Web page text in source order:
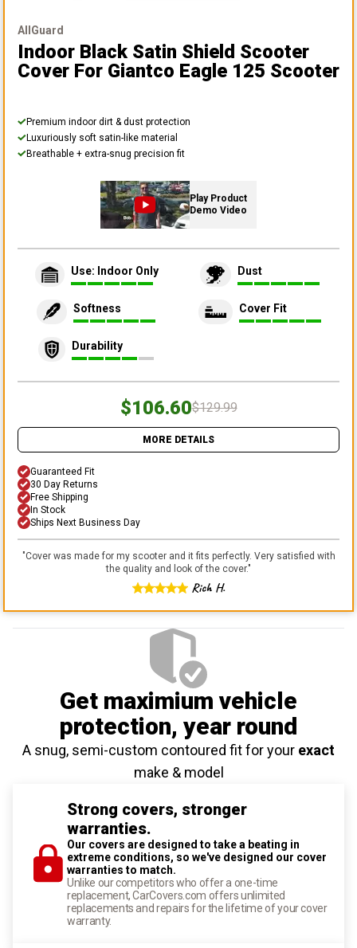
AllGuard
Indoor Black Satin Shield Scooter
Cover For Giantco Eagle 125 Scooter
Premium indoor dirt & dust protection
Luxuriously soft satin-like material
Breathable + extra-snug precision fit
Play Product
Demo Video
Use: Indoor Only Dust
Softness Cover Fit
Durability
$106.60$129.99
MORE DETAILS
Guaranteed Fit
30 Day Returns
Free Shipping
In Stock
Ships Next Business Day
"Cover was made for my scooter and it fits perfectly. Very satisfied with
the quality and look of the cover."
Rich H.
Get maximium vehicle
protection, year round
A snug, semi-custom contoured fit for your exact
make & model
Strong covers, stronger
warranties.
Our covers are designed to take a beating in
extreme conditions, so we've designed our cover
warranties to match.
Unlike our competitors who offer a one-time
replacement, CarCovers.com offers unlimited
replacements and repairs for the lifetime of your cover
warranty.